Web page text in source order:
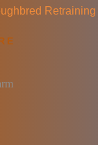
Retraining